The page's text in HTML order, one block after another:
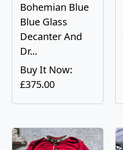
Bohemian Blue
Blue Glass
Decanter And
Dr...
Buy It Now:
£375.00